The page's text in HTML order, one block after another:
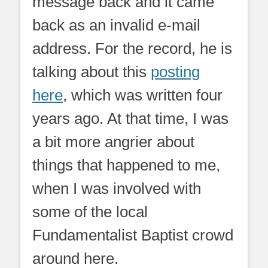
back as an invalid e-mail
address. For the record, he is
talking about this posting
here, which was written four
years ago. At that time, I was
a bit more angrier about
things that happened to me,
when I was involved with
some of the local
Fundamentalist Baptist crowd
around here.